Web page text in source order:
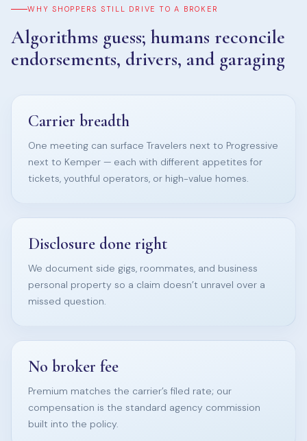
WHY SHOPPERS STILL DRIVE TO A BROKER
Algorithms guess; humans reconcile
endorsements, drivers, and garaging
Carrier breadth
One meeting can surface Travelers next to Progressive
next to Kemper — each with different appetites for
tickets, youthful operators, or high-value homes.
Disclosure done right
We document side gigs, roommates, and business
personal property so a claim doesn’t unravel over a
missed question.
No broker fee
Premium matches the carrier’s filed rate; our
compensation is the standard agency commission
built into the policy.